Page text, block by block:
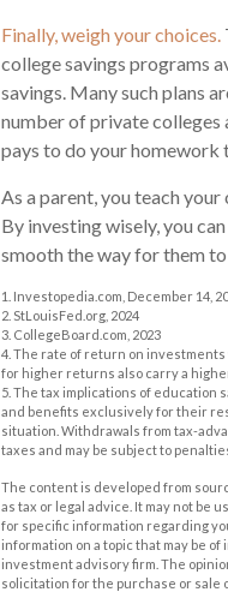
Finally, weigh your choices.
college savings programs
savings. Many such plans
number of private
pays to do your
As a parent, you teach
By investing wisely, you
smooth the way for them
1. Investopedia.com, December 14,
2. StLouisFed.org, 2024
3. CollegeBoard.com, 2023
4. The rate of return on
for higher returns also carry a
5. The tax implications of education
and benefits exclusively for their
situation. Withdrawals from tax-
taxes and may be subject to
The content is developed from
as tax or legal advice. It may not be
for specific information regarding
information on a topic that may be
investment advisory firm. The
solicitation for the purchase or sale